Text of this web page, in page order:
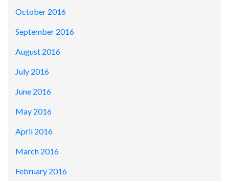
October 2016
September 2016
August 2016
July 2016
June 2016
May 2016
April 2016
March 2016
February 2016